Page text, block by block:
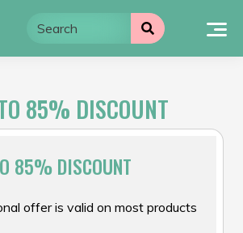
85% DISCOUNT
85% DISCOUNT
offer is valid on most products